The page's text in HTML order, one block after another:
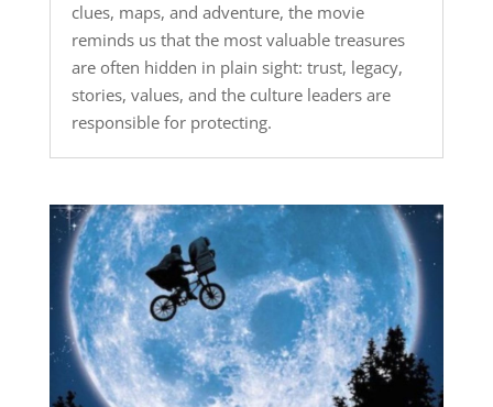
clues, maps, and adventure, the movie
reminds us that the most valuable treasures
are often hidden in plain sight: trust, legacy,
stories, values, and the culture leaders are
responsible for protecting.